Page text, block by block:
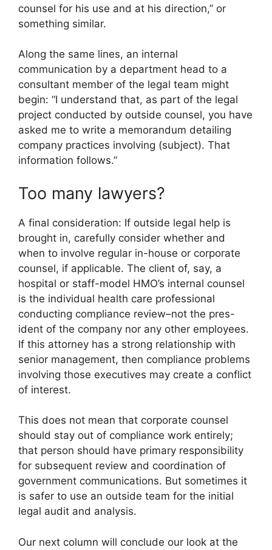
counsel for his use and at his direction,” or
something similar.
Along the same lines, an internal
communication by a department head to a
consultant member of the legal team might
begin: “I understand that, as part of the legal
project conducted by outside counsel, you have
asked me to write a memorandum detailing
company practices involving (subject). That
information follows.”
Too many lawyers?
A final consideration: If outside legal help is
brought in, carefully consider whether and
when to involve regular in-house or corporate
counsel, if applicable. The client of, say, a
hospital or staff-model HMO’s internal counsel
is the individual health care professional
conducting compliance review–not the pres-
ident of the company nor any other employees.
If this attorney has a strong relationship with
senior management, then compliance problems
involving those executives may create a conflict
of interest.
This does not mean that corporate counsel
should stay out of compliance work entirely;
that person should have primary responsibility
for subsequent review and coordination of
government communications. But sometimes it
is safer to use an outside team for the initial
legal audit and analysis.
Our next column will conclude our look at the